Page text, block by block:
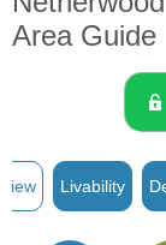
Area Guide
Livability